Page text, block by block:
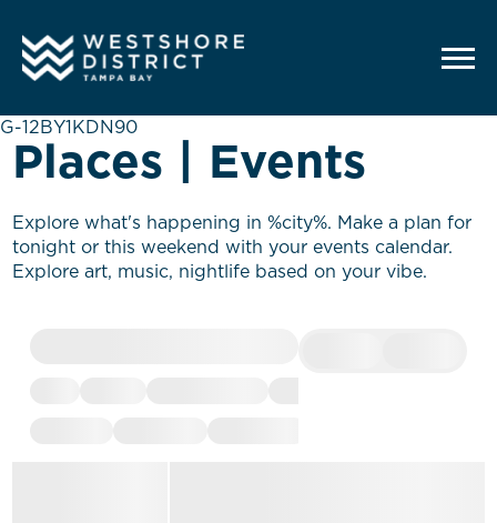
G-12BY1KDN90
Places | Events
Explore what's happening in %city%. Make a plan for
tonight or this weekend with your events calendar.
Explore art, music, nightlife based on your vibe.